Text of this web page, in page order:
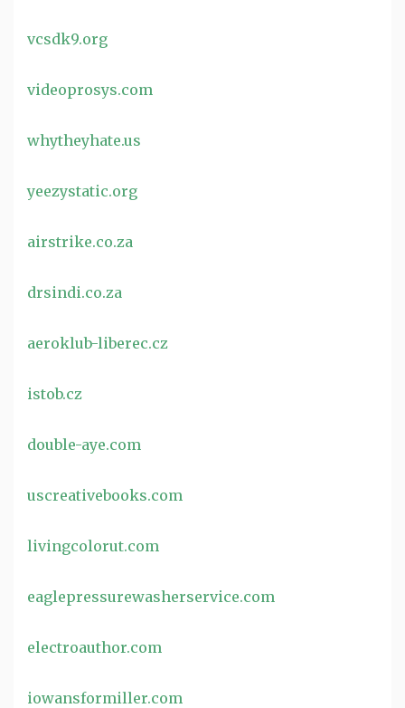
vcsdk9.org
videoprosys.com
whytheyhate.us
yeezystatic.org
airstrike.co.za
drsindi.co.za
aeroklub-liberec.cz
istob.cz
double-aye.com
uscreativebooks.com
livingcolorut.com
eaglepressurewasherservice.com
electroauthor.com
iowansformiller.com